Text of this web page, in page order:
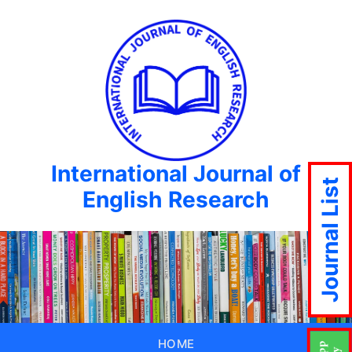
International Journal of
English Research
HOME
Journal List